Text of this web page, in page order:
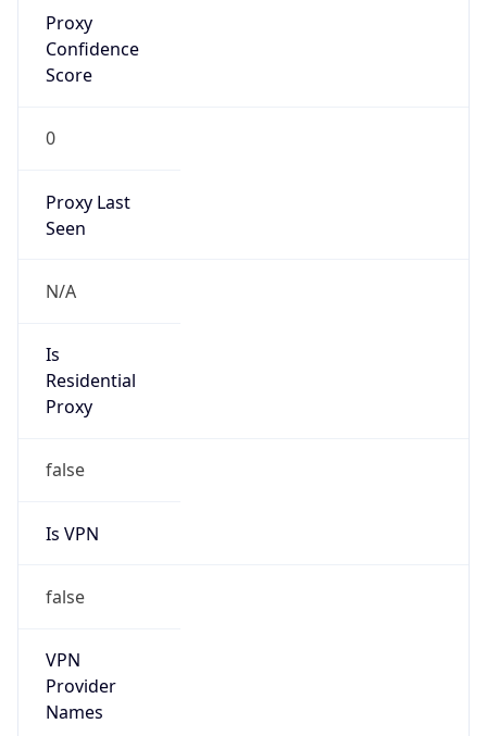
Proxy
Confidence
Score
0
Proxy Last
Seen
N/A
Is
Residential
Proxy
false
Is VPN
false
VPN
Provider
Names